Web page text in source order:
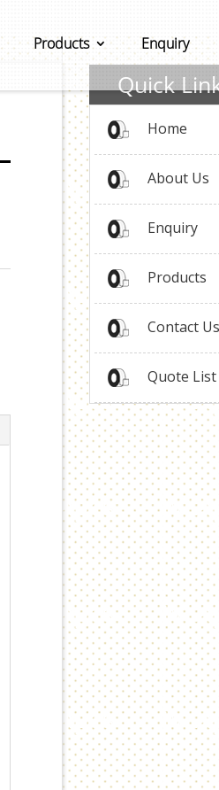
Products Enquiry
Quick
Home
About Us
Enquiry
Products
Contact Us
Quote List